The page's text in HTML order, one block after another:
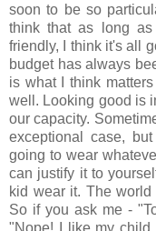
soon to be so
think that as long
friendly, I think it's all
budget has always
is what I think
well. Looking good is
our capacity.
exceptional case,
going to wear
can justify it to
kid wear it. The
So if you ask me -
"Nope! I like my